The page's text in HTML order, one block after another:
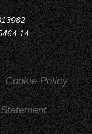
14
Cookie Policy